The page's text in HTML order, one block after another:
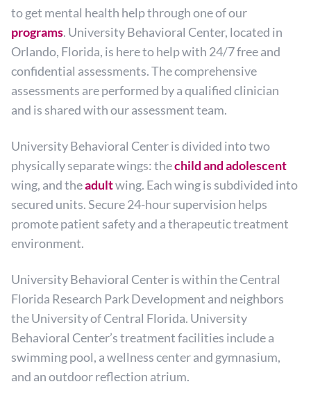
to get mental health help through one of our
programs. University Behavioral Center, located in
Orlando, Florida, is here to help with 24/7 free and
confidential assessments. The comprehensive
assessments are performed by a qualified clinician
and is shared with our assessment team.
University Behavioral Center is divided into two
physically separate wings: thechild and adolescent
wing, and theadultwing. Each wing is subdivided into
secured units. Secure 24-hour supervision helps
promote patient safety and a therapeutic treatment
environment.
University Behavioral Center is within the Central
Florida Research Park Development and neighbors
the University of Central Florida. University
Behavioral Center’s treatment facilities include a
swimming pool, a wellness center and gymnasium,
and an outdoor reflection atrium.